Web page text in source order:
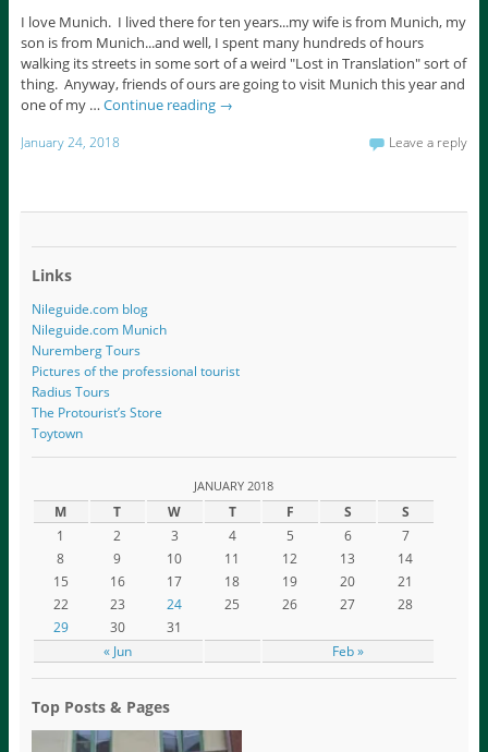
I love Munich. I lived there for ten years...my wife is from Munich, my
son is from Munich...and well, I spent many hundreds of hours
walking its streets in some sort of a weird "Lost in Translation" sort of
thing. Anyway, friends of ours are going to visit Munich this year and
one of my … Continue reading →
January 24, 2018 Leave a reply
Links
Nileguide.com blog
Nileguide.com Munich
Nuremberg Tours
Pictures of the professional tourist
Radius Tours
The Protourist’s Store
Toytown
JANUARY 2018
M T W T F S S
« Jun Feb »
1 2 3 4 5 6
7
8
9 10 11 12 13
14
15
16 17 18 19 20
21
22
23 24 25 26 27
28
29
30 31
Top Posts & Pages